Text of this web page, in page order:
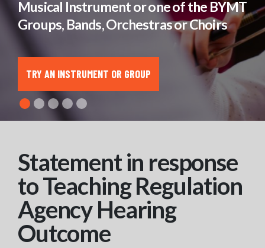
Musical Instrument or one of the BYMT
Groups, Bands, Orchestras or Choirs
TRY AN INSTRUMENT OR GROUP
Statement in response
to Teaching Regulation
Agency Hearing
Outcome